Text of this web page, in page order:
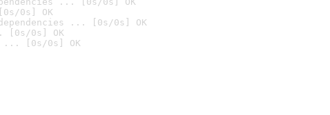
0s] OK
... [0s/0s] OK
[0s/0s] OK
... [0s/0s] OK